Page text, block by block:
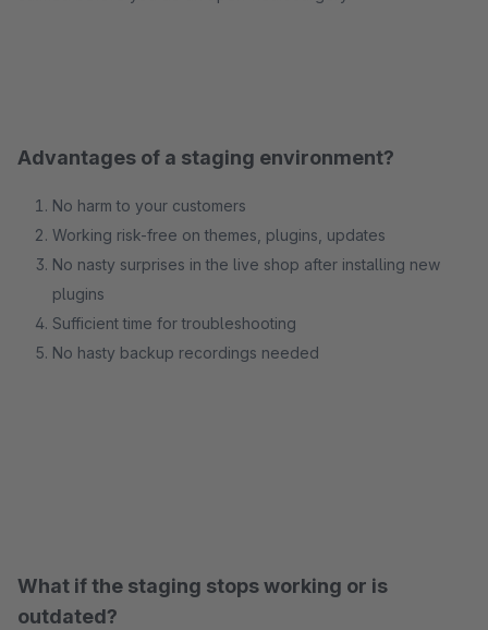
Advantages of a staging environment?
No harm to your customers
Working risk-free on themes, plugins, updates
No nasty surprises in the live shop after installing new
plugins
Sufficient time for troubleshooting
No hasty backup recordings needed
What if the staging stops working or is
outdated?